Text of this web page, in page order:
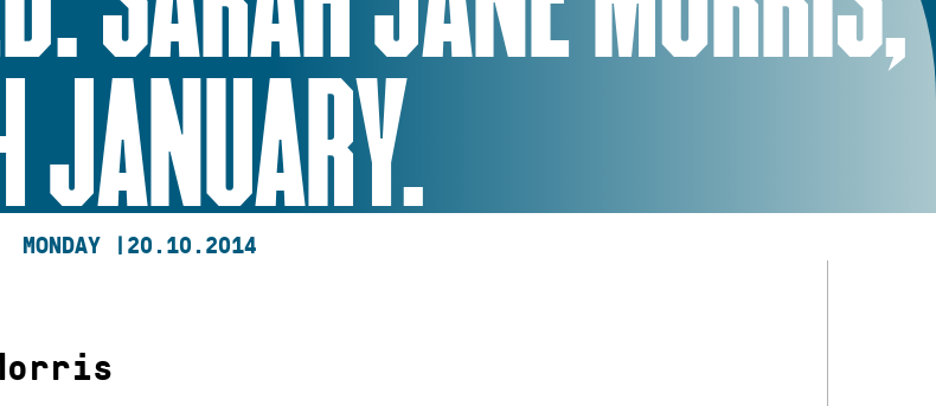
JANUARY.
MONDAY | 20.10.2014